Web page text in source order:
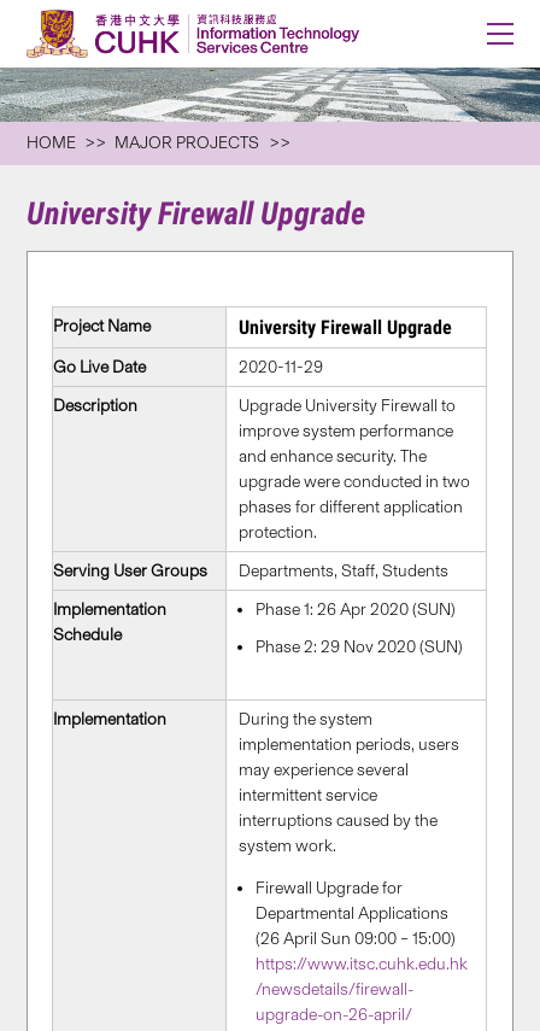
HOME MAJOR PROJECTS
University Firewall Upgrade
Project Name University Firewall Upgrade
Go Live Date
2020-11-29
Description
Upgrade University Firewall to
improve system performance
and enhance security. The
upgrade were conducted in two
phases for different application
protection.
Serving User Groups
Departments, Staff, Students
Implementation
Schedule
Phase 1: 26 Apr 2020 (SUN)
Phase 2: 29 Nov 2020 (SUN)
Implementation
During the system
implementation periods, users
may experience several
intermittent service
interruptions caused by the
system work.
Firewall Upgrade for
Departmental Applications
(26 April Sun 09:00 – 15:00)
https://www.itsc.cuhk.edu.hk
/newsdetails/firewall-
upgrade-on-26-april/